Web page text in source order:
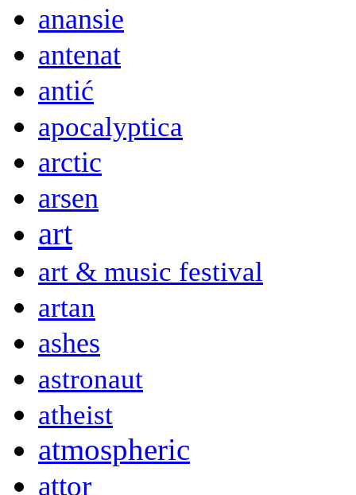
anansie
antenat
antić
apocalyptica
arctic
arsen
art
art & music festival
artan
ashes
astronaut
atheist
atmospheric
attor